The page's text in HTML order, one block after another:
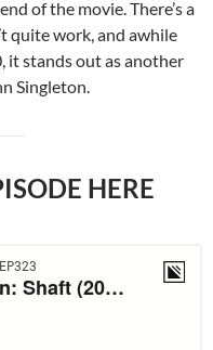
of the movie. There’s a
quite work, and awhile
it stands out as another
Singleton.
HERE